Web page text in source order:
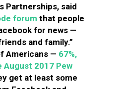
Partnerships, said
forum that people
for news —
and family.”
Americans — 67%,
2017 Pew
get at least some